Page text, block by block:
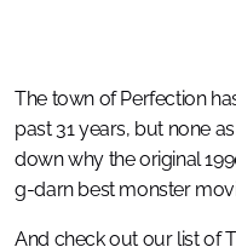
The town of Perfection
past 31 years, but none
down why the original
g-darn best monster
And check out our list of